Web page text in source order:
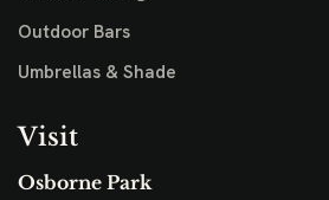
Outdoor Bars
Umbrellas & Shade
Visit
Osborne Park